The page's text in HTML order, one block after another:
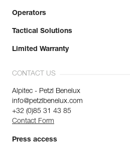
Operators
Tactical Solutions
Limited Warranty
CONTACT US
Alpitec - Petzl Benelux
info@petzlbenelux.com
+32 (0)85 31 43 85
Contact Form
Press access